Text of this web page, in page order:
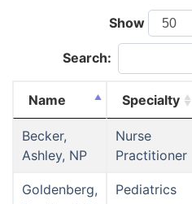
Show
Search:
Name Specialty
Becker,
Ashley, NP
Nurse
Practitioner
Goldenberg,
Pediatrics